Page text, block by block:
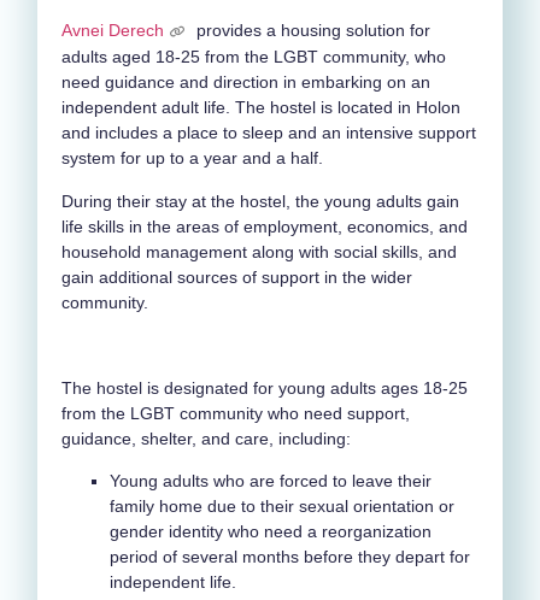
Avnei Derech
provides a housing solution for
adults aged 18-25 from the LGBT community, who
need guidance and direction in embarking on an
independent adult life. The hostel is located in Holon
and includes a place to sleep and an intensive support
system for up to a year and a half.
During their stay at the hostel, the young adults gain
life skills in the areas of employment, economics, and
household management along with social skills, and
gain additional sources of support in the wider
community.
The hostel is designated for young adults ages 18-25
from the LGBT community who need support,
guidance, shelter, and care, including:
Young adults who are forced to leave their
family home due to their sexual orientation or
gender identity who need a reorganization
period of several months before they depart for
independent life.